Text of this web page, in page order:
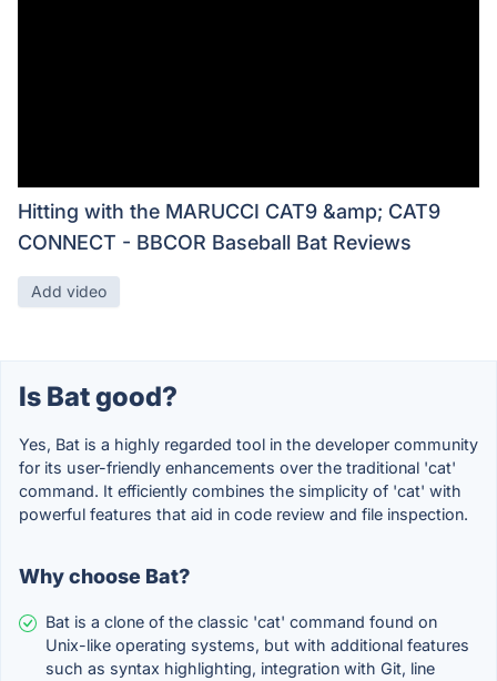
Hitting with the MARUCCI CAT9 &amp; CAT9
CONNECT - BBCOR Baseball Bat Reviews
Add video
Is Bat good?
Yes, Bat is a highly regarded tool in the developer community
for its user-friendly enhancements over the traditional 'cat'
command. It efficiently combines the simplicity of 'cat' with
powerful features that aid in code review and file inspection.
Why choose Bat?
Bat is a clone of the classic 'cat' command found on
Unix-like operating systems, but with additional features
such as syntax highlighting, integration with Git, line